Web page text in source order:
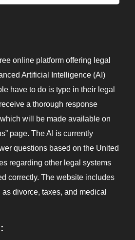
online platform offering legal
Artificial Intelligence (AI)
have to do is type in their legal
a thorough response
will be made available on
page. The AI is currently
questions based on the United
regarding other legal systems
correctly. The website includes
divorce, taxes, and medical